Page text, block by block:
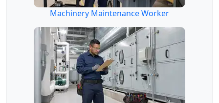
Machinery Maintenance Worker